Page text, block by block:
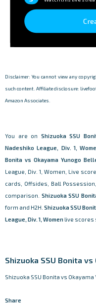
Disclaimer: You cannot view any
such content. Affiliate disclosure:
Amazon Associates.
You are on Shizuoka SSU
Nadeshiko League, Div. 1,
Bonita vs Okayama Yunogo
League, Div. 1, Women, Live
cards, Offsides, Ball
comparison. Shizuoka SSU
form and H2H.Shizuoka SSU
League, Div. 1, Women live scores
Shizuoka SSU Bonita
Shizuoka SSU Bonita vs Okayama
Share